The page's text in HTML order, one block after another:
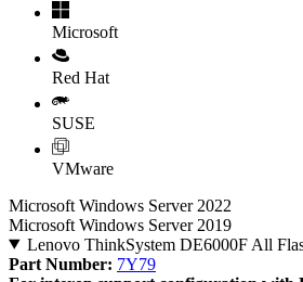
Microsoft
Red Hat
SUSE
VMware
Microsoft Windows Server 2022
Microsoft Windows Server 2019
Lenovo ThinkSystem DE6000F All
Part Number: 7Y79